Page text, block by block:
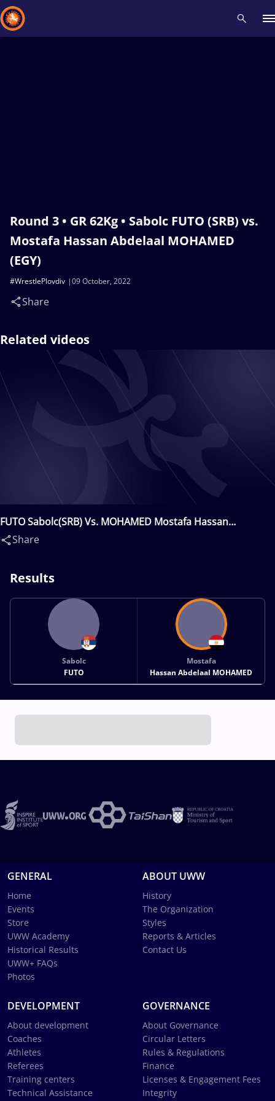
Round 3 • GR 62Kg • Sabolc FUTO (SRB) vs.
Mostafa Hassan Abdelaal MOHAMED
(EGY)
09 October, 2022
#WrestlePlovdiv
Share
Related videos
FUTO Sabolc(SRB) Vs. MOHAMED Mostafa Hassan
Abdelaal(EGY)
Share
Results
Sabolc
FUTO
Mostafa
Hassan Abdelaal MOHAMED
GENERAL
Home
Events
Store
UWW Academy
Historical Results
UWW+ FAQs
Photos
ABOUT UWW
History
The Organization
Styles
Reports & Articles
Contact Us
DEVELOPMENT
About development
Coaches
Athletes
Referees
Training centers
Technical Assistance
GOVERNANCE
About Governance
Circular Letters
Rules & Regulations
Finance
Licenses & Engagement Fees
Integrity